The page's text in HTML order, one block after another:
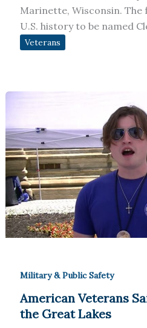
Marinette, Wisconsin. The
U.S. history to be named
Veterans
Military & Public Safety
American Veterans
the Great Lakes